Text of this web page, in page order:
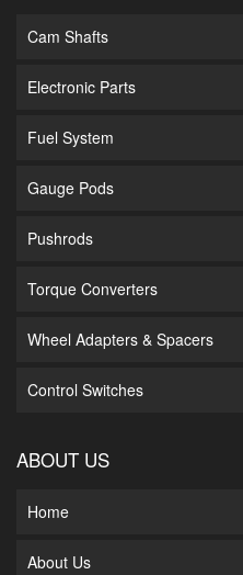
Cam Shafts
Electronic Parts
Fuel System
Gauge Pods
Pushrods
Torque Converters
Wheel Adapters & Spacers
Control Switches
ABOUT US
Home
About Us